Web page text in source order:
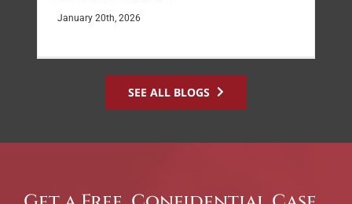
January 20th, 2026
SEE ALL BLOGS